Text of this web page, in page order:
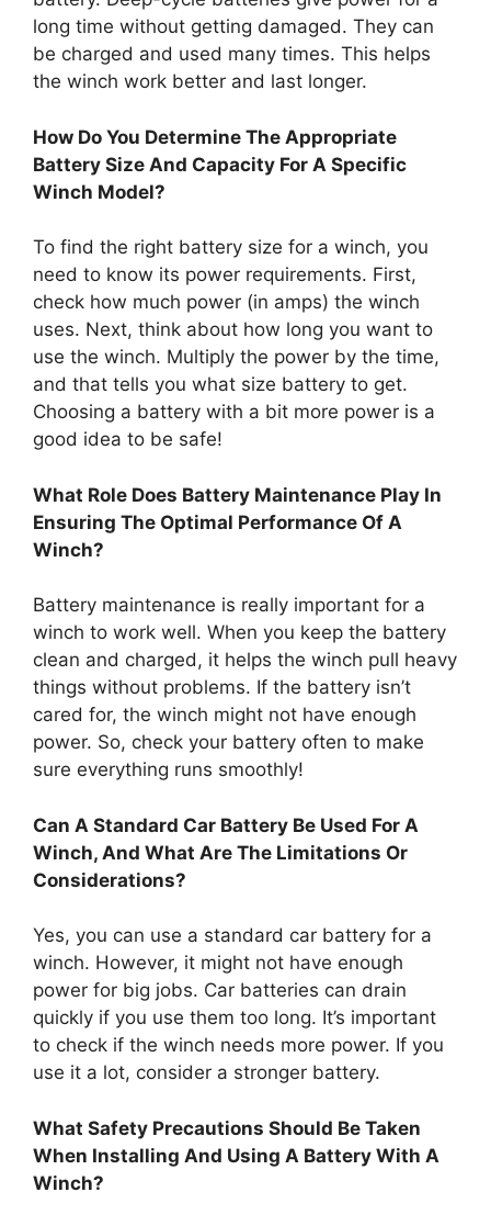
long time without getting damaged. They can
be charged and used many times. This helps
the winch work better and last longer.
How Do You Determine The Appropriate
Battery Size And Capacity For A Specific
Winch Model?
To find the right battery size for a winch, you
need to know its power requirements. First,
check how much power (in amps) the winch
uses. Next, think about how long you want to
use the winch. Multiply the power by the time,
and that tells you what size battery to get.
Choosing a battery with a bit more power is a
good idea to be safe!
What Role Does Battery Maintenance Play In
Ensuring The Optimal Performance Of A
Winch?
Battery maintenance is really important for a
winch to work well. When you keep the battery
clean and charged, it helps the winch pull heavy
things without problems. If the battery isn’t
cared for, the winch might not have enough
power. So, check your battery often to make
sure everything runs smoothly!
Can A Standard Car Battery Be Used For A
Winch, And What Are The Limitations Or
Considerations?
Yes, you can use a standard car battery for a
winch. However, it might not have enough
power for big jobs. Car batteries can drain
quickly if you use them too long. It’s important
to check if the winch needs more power. If you
use it a lot, consider a stronger battery.
What Safety Precautions Should Be Taken
When Installing And Using A Battery With A
Winch?